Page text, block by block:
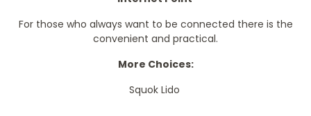
For those who always want to be connected there is the
convenient and practical.
More Choices:
Squok Lido